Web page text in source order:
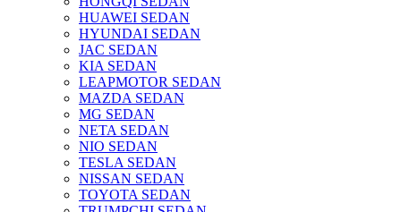
HUAWEI SEDAN
HYUNDAI SEDAN
JAC SEDAN
KIA SEDAN
LEAPMOTOR SEDAN
MAZDA SEDAN
MG SEDAN
NETA SEDAN
NIO SEDAN
TESLA SEDAN
NISSAN SEDAN
TOYOTA SEDAN